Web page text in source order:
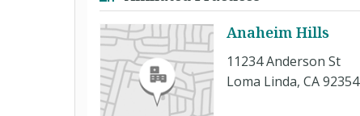
Anaheim Hills
11234 Anderson St
Loma Linda, CA 92354